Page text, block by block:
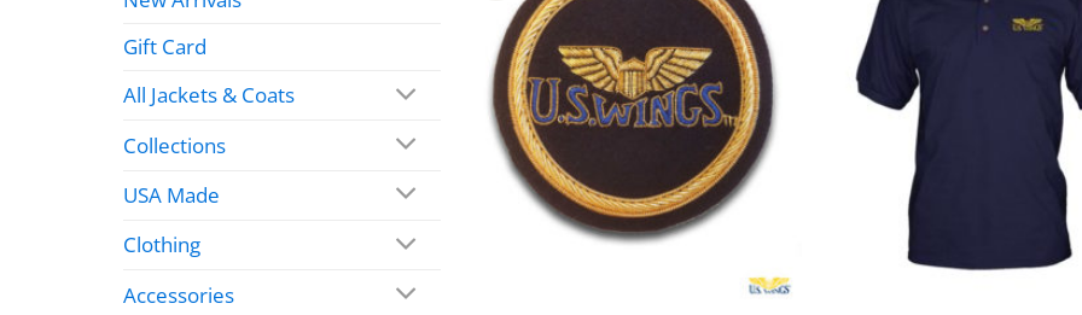
Gift Card
All Jackets & Coats
Collections
USA Made
Clothing
Accessories